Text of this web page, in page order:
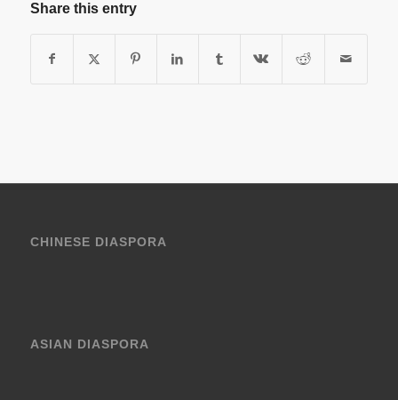
Share this entry
CHINESE DIASPORA
ASIAN DIASPORA